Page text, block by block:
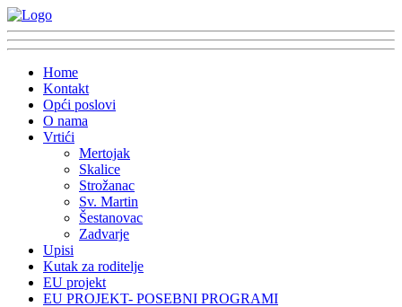
Home
Kontakt
Opći poslovi
O nama
Vrtići
Mertojak
Skalice
Strožanac
Sv. Martin
Šestanovac
Zadvarje
Upisi
Kutak za roditelje
EU projekt
EU PROJEKT- POSEBNI PROGRAMI